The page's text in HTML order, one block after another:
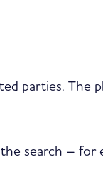
parties. The
search – for